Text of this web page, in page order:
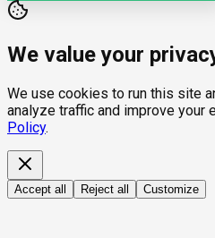
We value your
We use cookies to run this site
analyze traffic and improve your
Policy.
Accept all Reject all Customize